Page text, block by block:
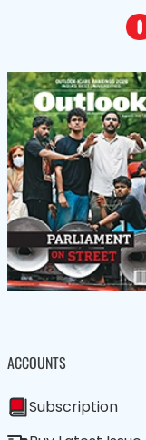
ACCOUNTS
Subscription